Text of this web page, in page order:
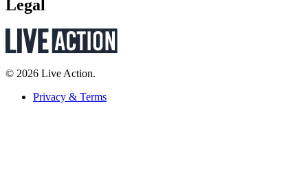
Legal
© 2026 Live Action.
Privacy & Terms